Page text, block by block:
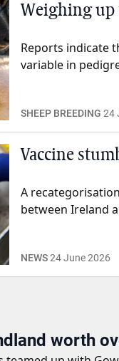
Weighing up
Reports indicate
variable in
SHEEP BREEDING 24
Vaccine
A
between Ireland
NEWS24 June 2026
worth